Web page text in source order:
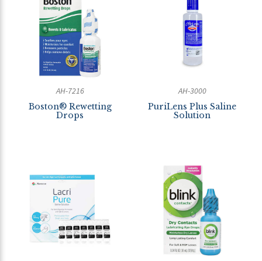
AH-7216
Boston® Rewetting
Drops
AH-3000
PuriLens Plus Saline
Solution